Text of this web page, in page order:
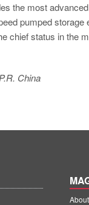
the most
pumped storage
chief status in the
China